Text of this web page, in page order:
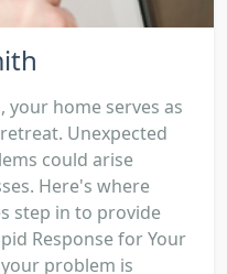
your home serves as
Unexpected
could arise
Here's where
step in to provide
Response for Your
problem is